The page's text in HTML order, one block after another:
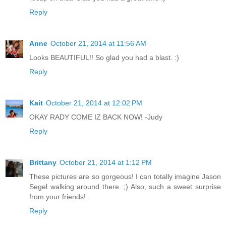
Reply
Anne October 21, 2014 at 11:56 AM
Looks BEAUTIFUL!! So glad you had a blast. :)
Reply
Kait October 21, 2014 at 12:02 PM
OKAY RADY COME IZ BACK NOW! -Judy
Reply
Brittany October 21, 2014 at 1:12 PM
These pictures are so gorgeous! I can totally imagine Jason
Segel walking around there. ;) Also, such a sweet surprise
from your friends!
Reply